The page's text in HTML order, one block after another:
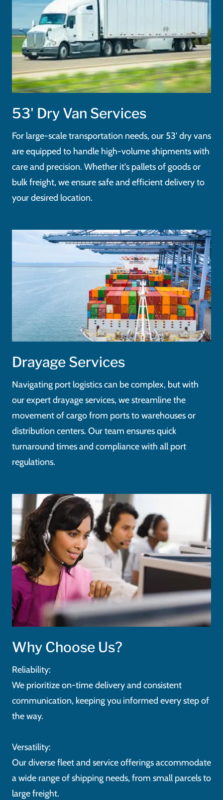
53' Dry Van Services
For large-scale transportation needs, our 53' dry vans
are equipped to handle high-volume shipments with
care and precision. Whether it's pallets of goods or
bulk freight, we ensure safe and efficient delivery to
your desired location.
Drayage Services
Navigating port logistics can be complex, but with
our expert drayage services, we streamline the
movement of cargo from ports to warehouses or
distribution centers. Our team ensures quick
turnaround times and compliance with all port
regulations.
Why Choose Us?
Reliability:
We prioritize on-time delivery and consistent
communication, keeping you informed every step of
the way.
Versatility:
Our diverse fleet and service offerings accommodate
a wide range of shipping needs, from small parcels to
large freight.